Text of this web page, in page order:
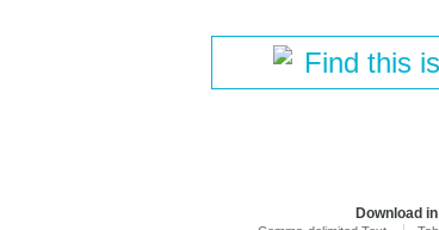
Find this
Download